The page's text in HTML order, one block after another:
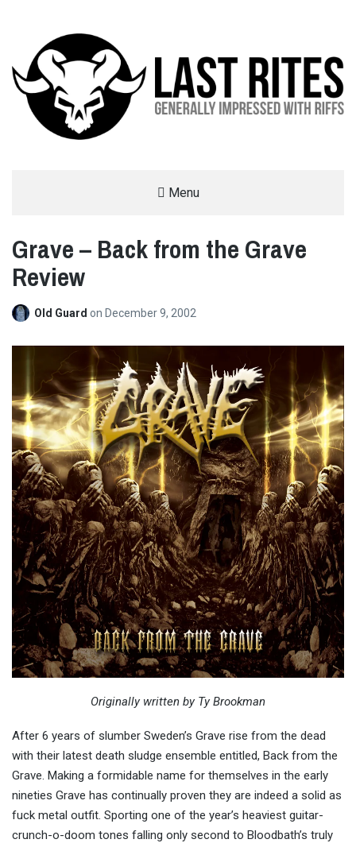
Menu
Grave – Back from the Grave
Review
Old Guard on December 9, 2002
Originally written by Ty Brookman
After 6 years of slumber Sweden’s Grave rise from the dead
with their latest death sludge ensemble entitled, Back from the
Grave. Making a formidable name for themselves in the early
nineties Grave has continually proven they are indeed a solid as
fuck metal outfit. Sporting one of the year’s heaviest guitar-
crunch-o-doom tones falling only second to Bloodbath’s truly